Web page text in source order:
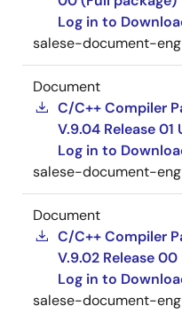
Log in to
salese-document-
Document
C/C++ Compiler
V.9.04 Release 01
Log in to
salese-document-
Document
C/C++ Compiler
V.9.02 Release
Log in to
salese-document-